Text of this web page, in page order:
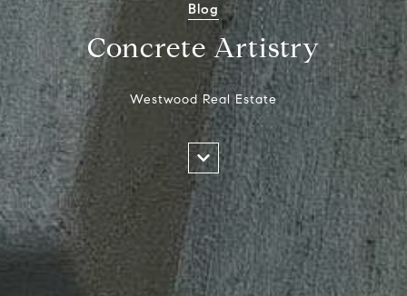
Blog
Concrete Artistry
Westwood Real Estate